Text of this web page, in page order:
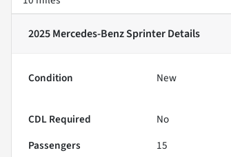
2025 Mercedes-Benz SprinterDetails
Condition New
CDL Required
No
Passengers
15